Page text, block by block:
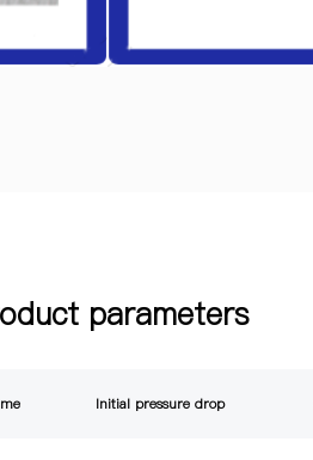
parameters
Initial pressure drop